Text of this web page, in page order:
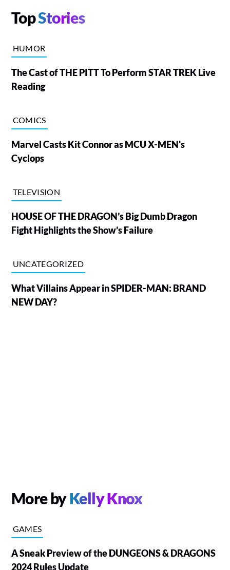
TopStories
HUMOR
The Cast of THE PITT To Perform STAR TREK Live
Reading
COMICS
Marvel Casts Kit Connor as MCU X-MEN's
Cyclops
TELEVISION
HOUSE OF THE DRAGON’s Big Dumb Dragon
Fight Highlights the Show’s Failure
UNCATEGORIZED
What Villains Appear in SPIDER-MAN: BRAND
NEW DAY?
More byKelly Knox
GAMES
A Sneak Preview of the DUNGEONS & DRAGONS
2024 Rules Update